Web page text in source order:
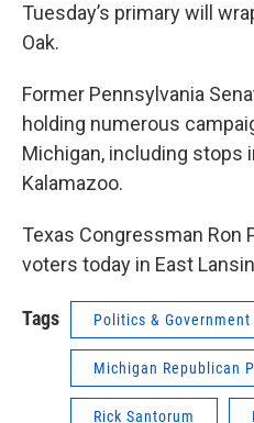
Tuesday’s primary will
Oak.
Former Pennsylvania
holding numerous
Michigan, including stops
Kalamazoo.
Texas Congressman Ron
voters today in East
Tags Politics & Government
Michigan Republican
Rick Santorum